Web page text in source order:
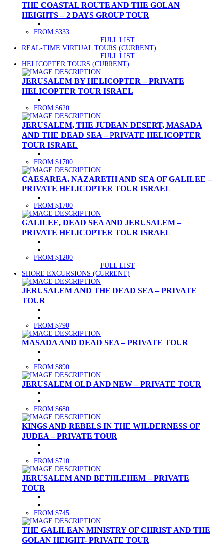
THE COASTAL ROUTE AND THE GOLAN
HEIGHTS – 2 DAYS GROUP TOUR
FROM $333
FULL LIST
REAL-TIME VIRTUAL TOURS (CURRENT)
FULL LIST
HELICOPTER TOURS (CURRENT)
JERUSALEM BY HELICOPTER – PRIVATE
HELICOPTER TOUR ISRAEL
FROM $620
JERUSALEM, THE JUDEAN DESERT, MASADA
AND THE DEAD SEA – PRIVATE HELICOPTER
TOUR ISRAEL
FROM $1700
CAESAREA, NAZARETH AND SEA OF GALILEE –
PRIVATE HELICOPTER TOUR ISRAEL
FROM $1700
GALILEE, DEAD SEA AND JERUSALEM –
PRIVATE HELICOPTER TOUR ISRAEL
FROM $1280
FULL LIST
SHORE EXCURSIONS (CURRENT)
JERUSALEM AND THE DEAD SEA – PRIVATE
TOUR
FROM $790
MASADA AND DEAD SEA – PRIVATE TOUR
FROM $890
JERUSALEM OLD AND NEW – PRIVATE TOUR
FROM $680
KINGS AND REBELS IN THE WILDERNESS OF
JUDEA – PRIVATE TOUR
FROM $710
JERUSALEM AND BETHLEHEM – PRIVATE
TOUR
FROM $745
THE GALILEAN MINISTRY OF CHRIST AND THE
GOLAN HEIGHT- PRIVATE TOUR